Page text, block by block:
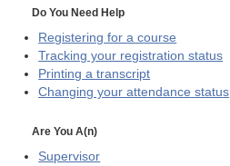
Do You Need Help
Registering for a course
Tracking your registration status
Printing a transcript
Changing your attendance status
Are You A(n)
Supervisor